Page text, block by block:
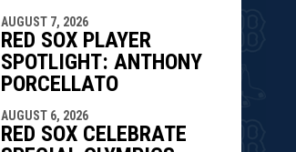
AUGUST 7, 2026
RED SOX PLAYER
SPOTLIGHT: ANTHONY
PORCELLATO
AUGUST 6, 2026
RED SOX CELEBRATE